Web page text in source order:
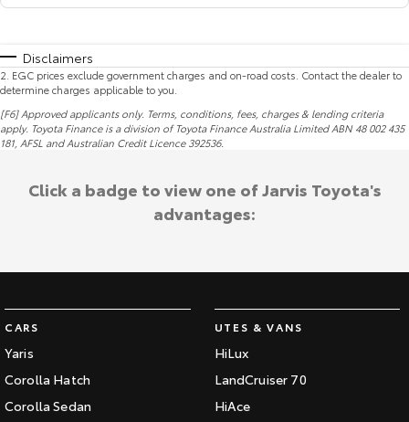
Disclaimers
2. EGC prices exclude government charges and on-road costs. Contact the dealer to
determine charges applicable to you.
[F6] Approved applicants only. Terms, conditions, fees, charges & lending criteria
apply. Toyota Finance is a division of Toyota Finance Australia Limited ABN 48 002 435
181,AFSL and Australian Credit Licence 392536.
CARS
Yaris
Corolla Hatch
Corolla Sedan
UTES & VANS
HiLux
LandCruiser 70
HiAce
Click a badge to view one of Jarvis Toyota's
advantages: